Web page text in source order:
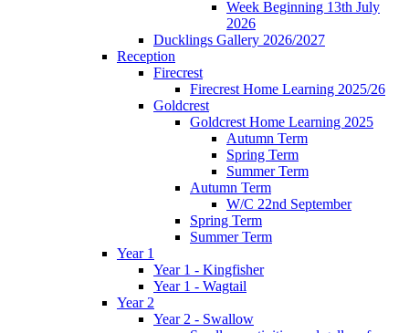
Week Beginning 13th July
2026
Ducklings Gallery 2026/2027
Reception
Firecrest
Firecrest Home Learning 2025/26
Goldcrest
Goldcrest Home Learning 2025
Autumn Term
Spring Term
Summer Term
Autumn Term
W/C 22nd September
Spring Term
Summer Term
Year 1
Year 1 - Kingfisher
Year 1 - Wagtail
Year 2
Year 2 - Swallow